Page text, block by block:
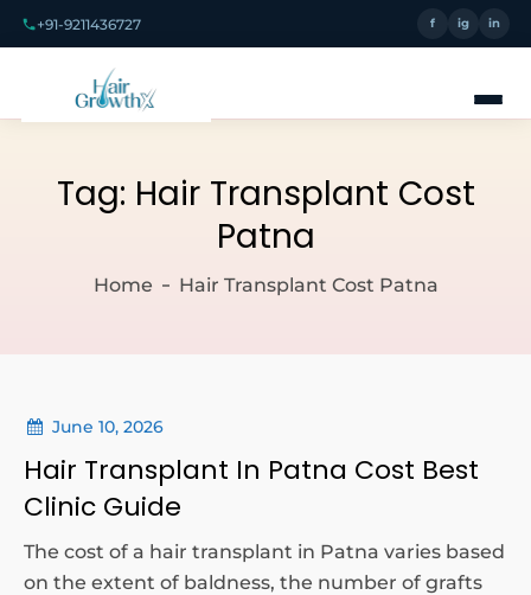
+91-9211436727 f ig in
Tag: Hair Transplant Cost
Patna
Home Hair Transplant Cost Patna
June 10, 2026
Hair Transplant In Patna Cost Best
Clinic Guide
The cost of a hair transplant in Patna varies based
on the extent of baldness, the number of grafts